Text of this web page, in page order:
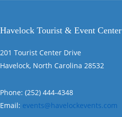
Havelock Tourist & Event Center
201 Tourist Center Drive
Havelock, North Carolina 28532
Phone: (252) 444-4348
Email: events@havelockevents.com